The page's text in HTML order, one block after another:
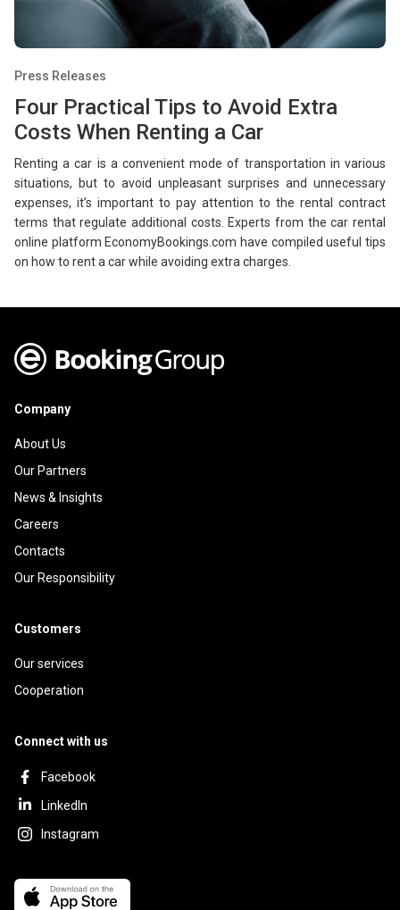
Press Releases
Four Practical Tips to Avoid Extra
Costs When Renting a Car
Renting a car is a convenient mode of transportation in various
situations, but to avoid unpleasant surprises and unnecessary
expenses, it’s important to pay attention to the rental contract
terms that regulate additional costs. Experts from the car rental
online platform EconomyBookings.com have compiled useful tips
on how to rent a car while avoiding extra charges.
Company
About Us
Our Partners
News & Insights
Careers
Contacts
Our Responsibility
Customers
Our services
Cooperation
Connect with us
Facebook
LinkedIn
Instagram